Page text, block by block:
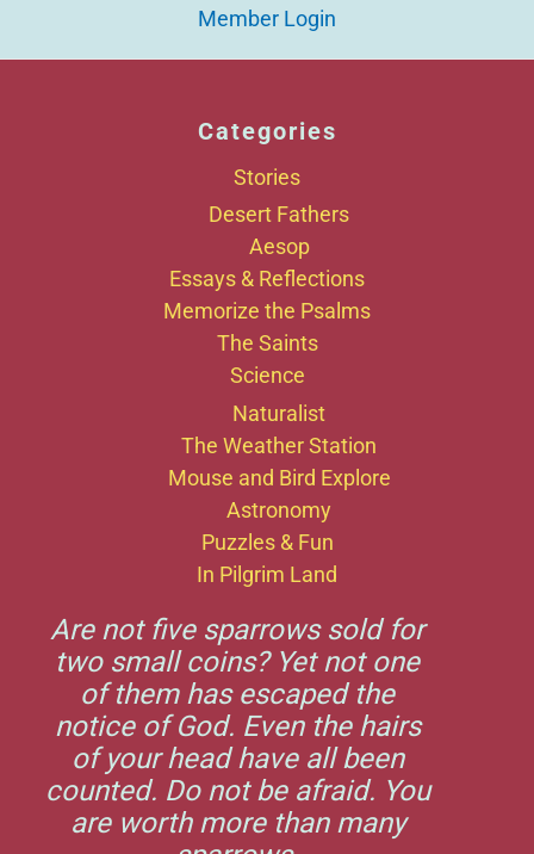
Member Login
Categories
Stories
Desert Fathers
Aesop
Essays & Reflections
Memorize the Psalms
The Saints
Science
Naturalist
The Weather Station
Mouse and Bird Explore
Astronomy
Puzzles & Fun
In Pilgrim Land
Are not five sparrows sold for
two small coins? Yet not one
of them has escaped the
notice of God. Even the hairs
of your head have all been
counted. Do not be afraid. You
are worth more than many